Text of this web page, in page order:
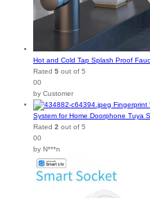
Hot and Cold Tap Splash Proof
Rated 5 out of 5
00
by Customer
Fingerprint
System for Home Doorphone Tuya
Rated 2 out of 5
00
by N***n